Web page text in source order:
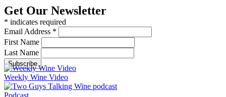
Get Our Newsletter
* indicates required
Email Address *
First Name
Last Name
Weekly Wine Video
Podcast